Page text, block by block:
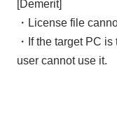
[Demerit]
・License file
・If the target PC
user cannot use it.